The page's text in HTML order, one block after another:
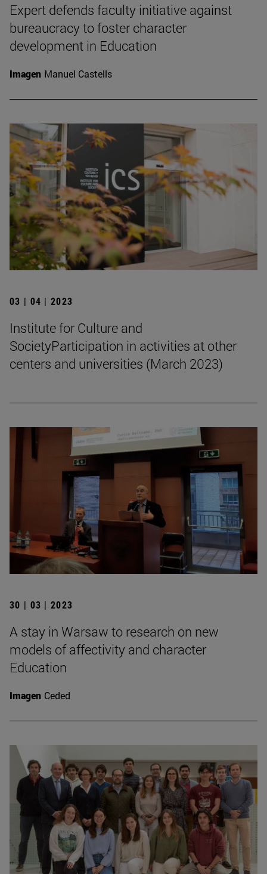
Expert defends faculty initiative against
bureaucracy to foster character
development in Education
Imagen Manuel Castells
03 | 04 | 2023
Institute for Culture and
SocietyParticipation in activities at other
centers and universities (March 2023)
30 | 03 | 2023
A stay in Warsaw to research on new
models of affectivity and character
Education
Imagen Ceded